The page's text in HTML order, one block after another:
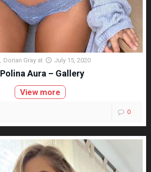
Dorian Gray at July 15, 2020
Polina Aura – Gallery
View more
0